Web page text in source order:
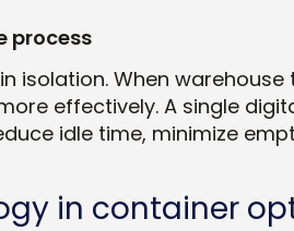
process
isolation. When
effectively. A single
idle time, minimize
in container